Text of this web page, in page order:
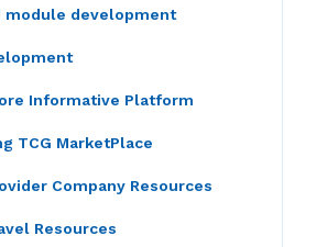
module development
Informative Platform
TCG MarketPlace
Company Resources
Resources